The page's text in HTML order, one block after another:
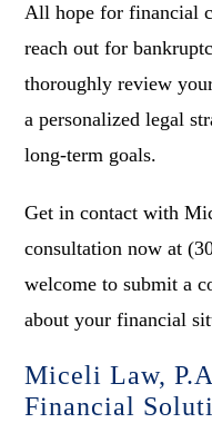
All hope for financial
reach out for
thoroughly review
a personalized legal
long-term goals.
Get in contact with
consultation now at
welcome to submit a
about your financial
Miceli Law,
Financial